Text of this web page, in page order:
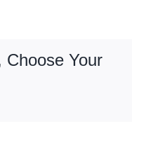
Choose Your